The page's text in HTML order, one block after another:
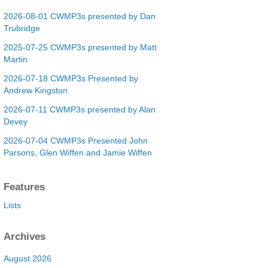
2026-08-01 CWMP3s presented by Dan
Trubridge
2025-07-25 CWMP3s presented by Matt
Martin
2026-07-18 CWMP3s Presented by
Andrew Kingston
2026-07-11 CWMP3s presented by Alan
Devey
2026-07-04 CWMP3s Presented John
Parsons, Glen Wiffen and Jamie Wiffen
Features
Lists
Archives
August 2026